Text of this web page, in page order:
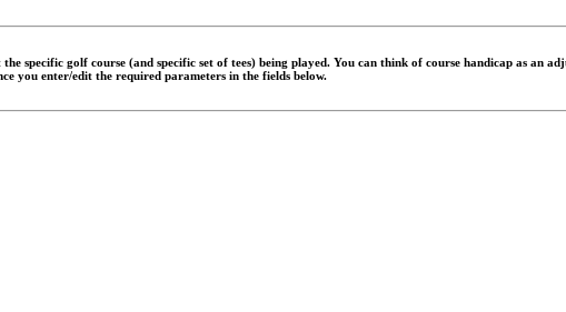
specific golf course (and specific set of tees) being played. You can think of course handicap as an
you enter/edit the required parameters in the fields below.